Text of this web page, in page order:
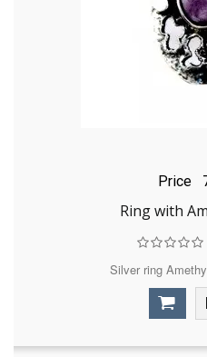
Price
Ring with
Silver ring